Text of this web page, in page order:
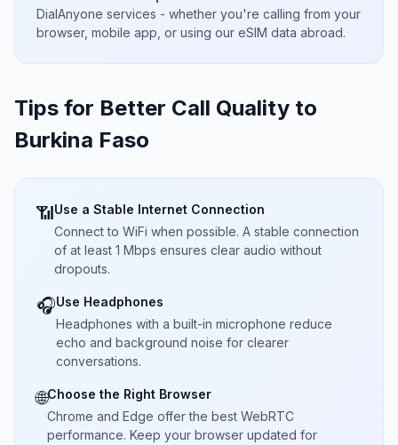
DialAnyone services - whether you're calling from your
browser, mobile app, or using our eSIM data abroad.
Tips for Better Call Quality to
Burkina Faso
📶Use a Stable Internet Connection
Connect to WiFi when possible. A stable connection
of at least 1 Mbps ensures clear audio without
dropouts.
🎧Use Headphones
Headphones with a built-in microphone reduce
echo and background noise for clearer
conversations.
🌐Choose the Right Browser
Chrome and Edge offer the best WebRTC
performance. Keep your browser updated for